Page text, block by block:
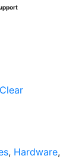
Clear
, Hardware,